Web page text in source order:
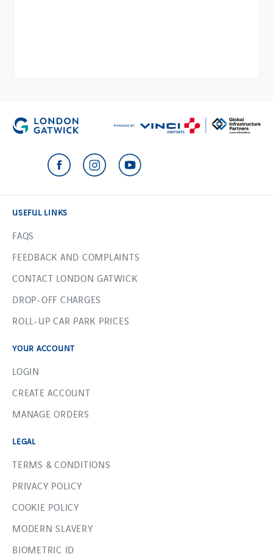
USEFUL LINKS
FAQS
FEEDBACK AND COMPLAINTS
CONTACT LONDON GATWICK
DROP-OFF CHARGES
ROLL-UP CAR PARK PRICES
YOUR ACCOUNT
LOGIN
CREATE ACCOUNT
MANAGE ORDERS
LEGAL
TERMS & CONDITIONS
PRIVACY POLICY
COOKIE POLICY
MODERN SLAVERY
BIOMETRIC ID